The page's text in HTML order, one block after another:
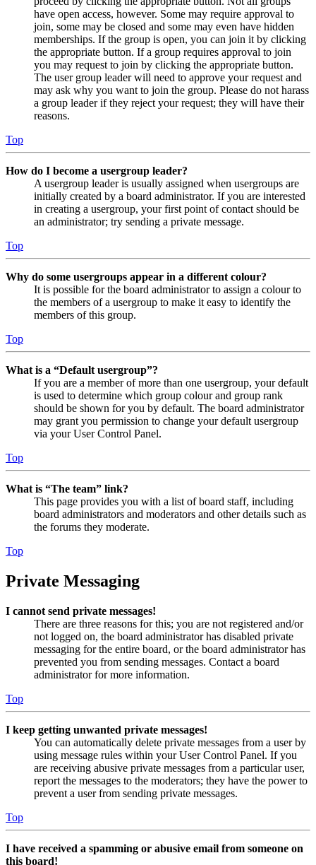
have open access, however. Some may require approval to
join, some may be closed and some may even have hidden
memberships. If the group is open, you can join it by clicking
the appropriate button. If a group requires approval to join
you may request to join by clicking the appropriate button.
The user group leader will need to approve your request and
may ask why you want to join the group. Please do not harass
a group leader if they reject your request; they will have their
reasons.
Top
How do I become a usergroup leader?
A usergroup leader is usually assigned when usergroups are
initially created by a board administrator. If you are interested
in creating a usergroup, your first point of contact should be
an administrator; try sending a private message.
Top
Why do some usergroups appear in a different colour?
It is possible for the board administrator to assign a colour to
the members of a usergroup to make it easy to identify the
members of this group.
Top
What is a “Default usergroup”?
If you are a member of more than one usergroup, your default
is used to determine which group colour and group rank
should be shown for you by default. The board administrator
may grant you permission to change your default usergroup
via your User Control Panel.
Top
What is “The team” link?
This page provides you with a list of board staff, including
board administrators and moderators and other details such as
the forums they moderate.
Top
Private Messaging
I cannot send private messages!
There are three reasons for this; you are not registered and/or
not logged on, the board administrator has disabled private
messaging for the entire board, or the board administrator has
prevented you from sending messages. Contact a board
administrator for more information.
Top
I keep getting unwanted private messages!
You can automatically delete private messages from a user by
using message rules within your User Control Panel. If you
are receiving abusive private messages from a particular user,
report the messages to the moderators; they have the power to
prevent a user from sending private messages.
Top
I have received a spamming or abusive email from someone on
this board!